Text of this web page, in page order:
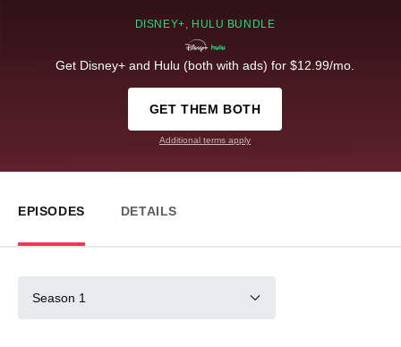
DISNEY+, HULU BUNDLE
Get Disney+ and Hulu (both with ads) for $12.99/mo.
GET THEM BOTH
Additional terms apply
EPISODES DETAILS
Season 1